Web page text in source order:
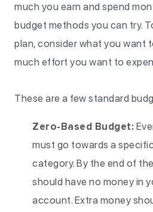
much you earn and spend
budget methods you can try.
plan, consider what you want
much effort you want to
These are a few standard
Zero-Based Budget:
must go towards a
category. By the end of
should have no money in
account. Extra money